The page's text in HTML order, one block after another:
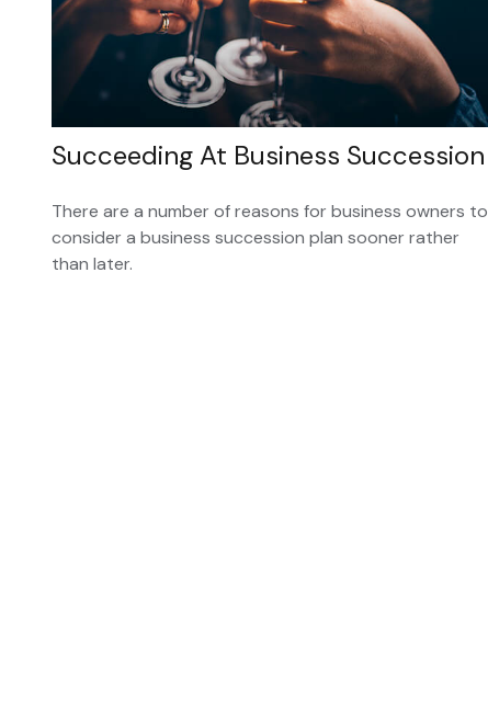
Succeeding At Business Succession
There are a number of reasons for business owners to
consider a business succession plan sooner rather
than later.